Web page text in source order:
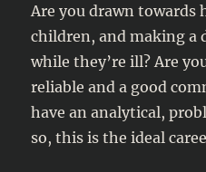
Are you drawn towards
children, and making a
while they’re ill? Are
reliable and a good
have an analytical,
so, this is the ideal